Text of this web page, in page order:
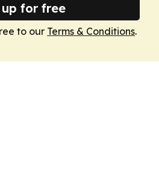
up for free
to our Terms & Conditions.